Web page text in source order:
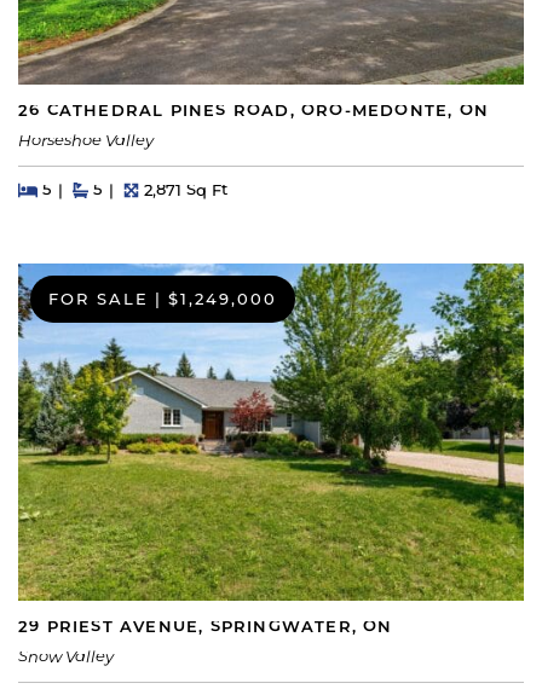
26 CATHEDRAL PINES ROAD, ORO-MEDONTE, ON
Horseshoe Valley
Beds
5BedsBaths
5 Square Feet
2,871 Sq Ft
FOR SALE $1,249,000
29 PRIEST AVENUE, SPRINGWATER, ON
Snow Valley